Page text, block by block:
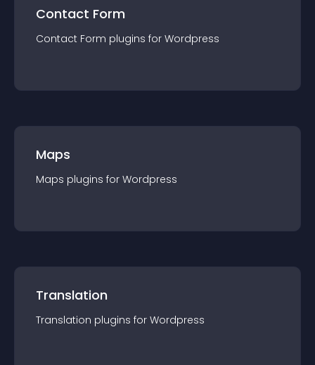
Contact Form
Contact Form plugins for Wordpress
Maps
Maps plugins for Wordpress
Translation
Translation plugins for Wordpress